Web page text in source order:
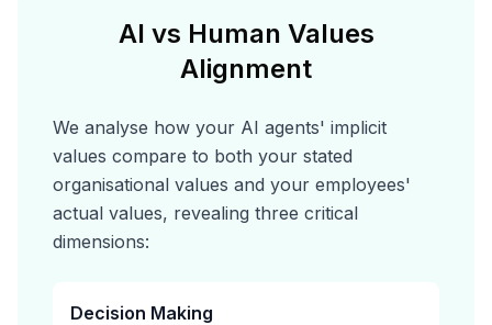
AI vs Human Values
Alignment
We analyse how your AI agents' implicit
values compare to both your stated
organisational values and your employees'
actual values, revealing three critical
dimensions:
Decision Making